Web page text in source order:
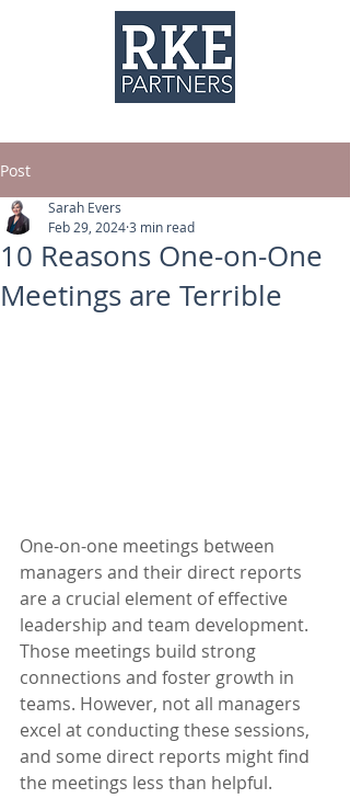
Post
10 Reasons One-on-One
Meetings are Terrible
Sarah Evers
Feb 29, 20243 min read
One-on-one meetings between
managers and their direct reports
are a crucial element of effective
leadership and team development.
Those meetings build strong
connections and foster growth in
teams. However, not all managers
excel at conducting these sessions,
and some direct reports might find
the meetings less than helpful.